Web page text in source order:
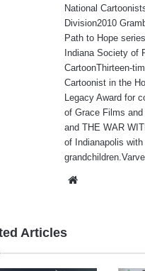
National
Division2010
Path to Hope
Indiana Society of
CartoonThirteen-
Cartoonist in the
Legacy Award for
of Grace Films
and THE WAR
of Indianapolis
Articles